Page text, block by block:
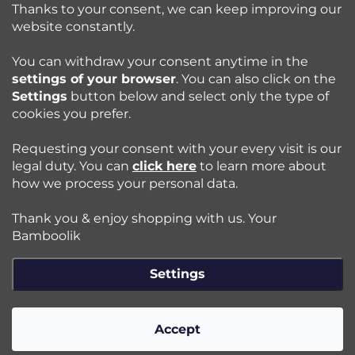
Thanks to your consent, we can keep improving our
website constantly.
You can withdraw your consent anytime in the
settings of your browser. You can also click on the
Settings button below and select only the type of
cookies you prefer.
Requesting your consent with your every visit is our
legal duty. You can click here to learn more about
how we process your personal data.
Thank you & enjoy shopping with us. Your
Bamboolik
Settings
Accept
l
s
How to? - Cloth Diapers
Follow us:
Jazyk
Created by Shoptet Premium
Copyright 2026Bamboolik. All rights reserved.Edit cookie
settings